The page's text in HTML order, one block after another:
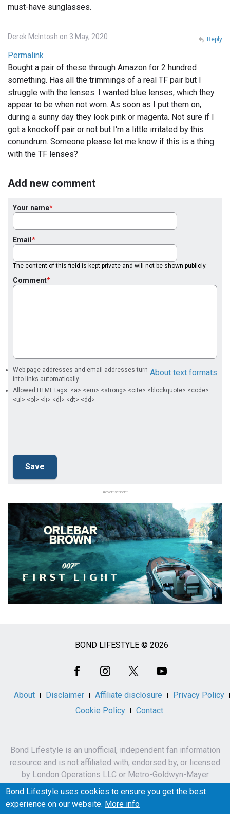
must-have sunglasses.
Derek McIntosh on 3 May, 2020
Permalink
Bought a pair of these through Amazon for 2 hundred
something. Has all the trimmings of a real TF pair but I
struggle with the lenses. I wanted blue lenses, which they
appear to be when not worn. As soon as I put them on,
during a sunny day they look pink or magenta. Not sure if I
got a knockoff pair or not but I'm a little irritated by this
conundrum. Someone please let me know if this is a thing
with the TF lenses?
Reply
Add new comment
Your name
Email
The content of this field is kept private and will not be shown publicly.
Comment
About text formats
Web page addresses and email addresses turn
into links automatically.
Allowed HTML tags: <a> <em> <strong> <cite> <blockquote> <code>
<ul> <ol> <li> <dl> <dt> <dd>
Advertisement
BOND LIFESTYLE © 2026
About Disclaimer Affiliate disclosure
Privacy Policy
Cookie Policy
Contact
Bond Lifestyle is an unofficial, independent fan information
resource and is not affiliated with, endorsed by, or licensed
by London Operations LLC or Metro-Goldwyn-Mayer
Studios Inc.
James Bond, 007 and related names, characters,
Bond Lifestyle uses cookies to ensure you get the best
experience on our website. More info